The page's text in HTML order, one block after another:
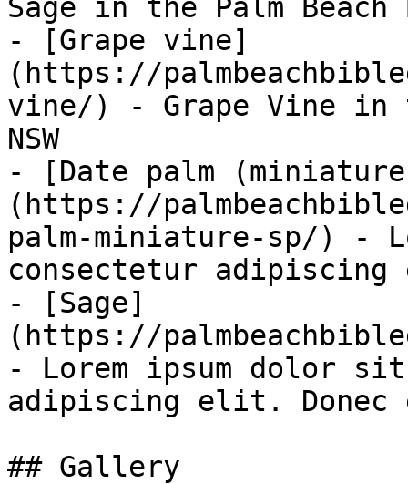
Sage in the Palm Beach
- [Grape vine]
(https://
vine/) - Grape Vine in
NSW
- [Date palm
(https://
palm-miniature-sp/) -
consectetur
- [Sage]
(https://
- Lorem ipsum dolor
adipiscing elit.
## Gallery